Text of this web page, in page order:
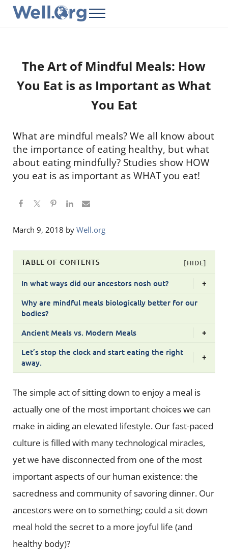
Skip to main content
Skip to header right navigation
Skip to site footer
Menu
The Art of Mindful Meals: How
You Eat is as Important as What
You Eat
What are mindful meals? We all know about
the importance of eating healthy, but what
about eating mindfully? Studies show HOW
you eat is as important as WHAT you eat!
March 9, 2018 by Well.org
TABLE OF CONTENTS [HIDE]
In what ways did our ancestors nosh out?
+
Why are mindful meals biologically better for our
bodies?
Ancient Meals vs. Modern Meals
+
Let’s stop the clock and start eating the right
away.
+
The simple act of sitting down to enjoy a meal is
actually one of the most important choices we can
make in aiding an elevated lifestyle. Our fast-paced
culture is filled with many technological miracles,
yet we have disconnected from one of the most
important aspects of our human existence: the
sacredness and community of savoring dinner. Our
ancestors were on to something; could a sit down
meal hold the secret to a more joyful life (and
healthy body)?